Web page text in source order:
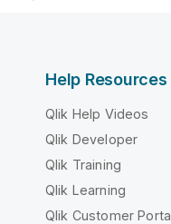
Help Resources
Qlik Help Videos
Qlik Developer
Qlik Training
Qlik Learning
Qlik Customer